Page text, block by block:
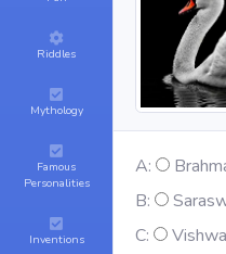
Riddles
Mythology
Famous
Personalities
Inventions
A:
B:
C: